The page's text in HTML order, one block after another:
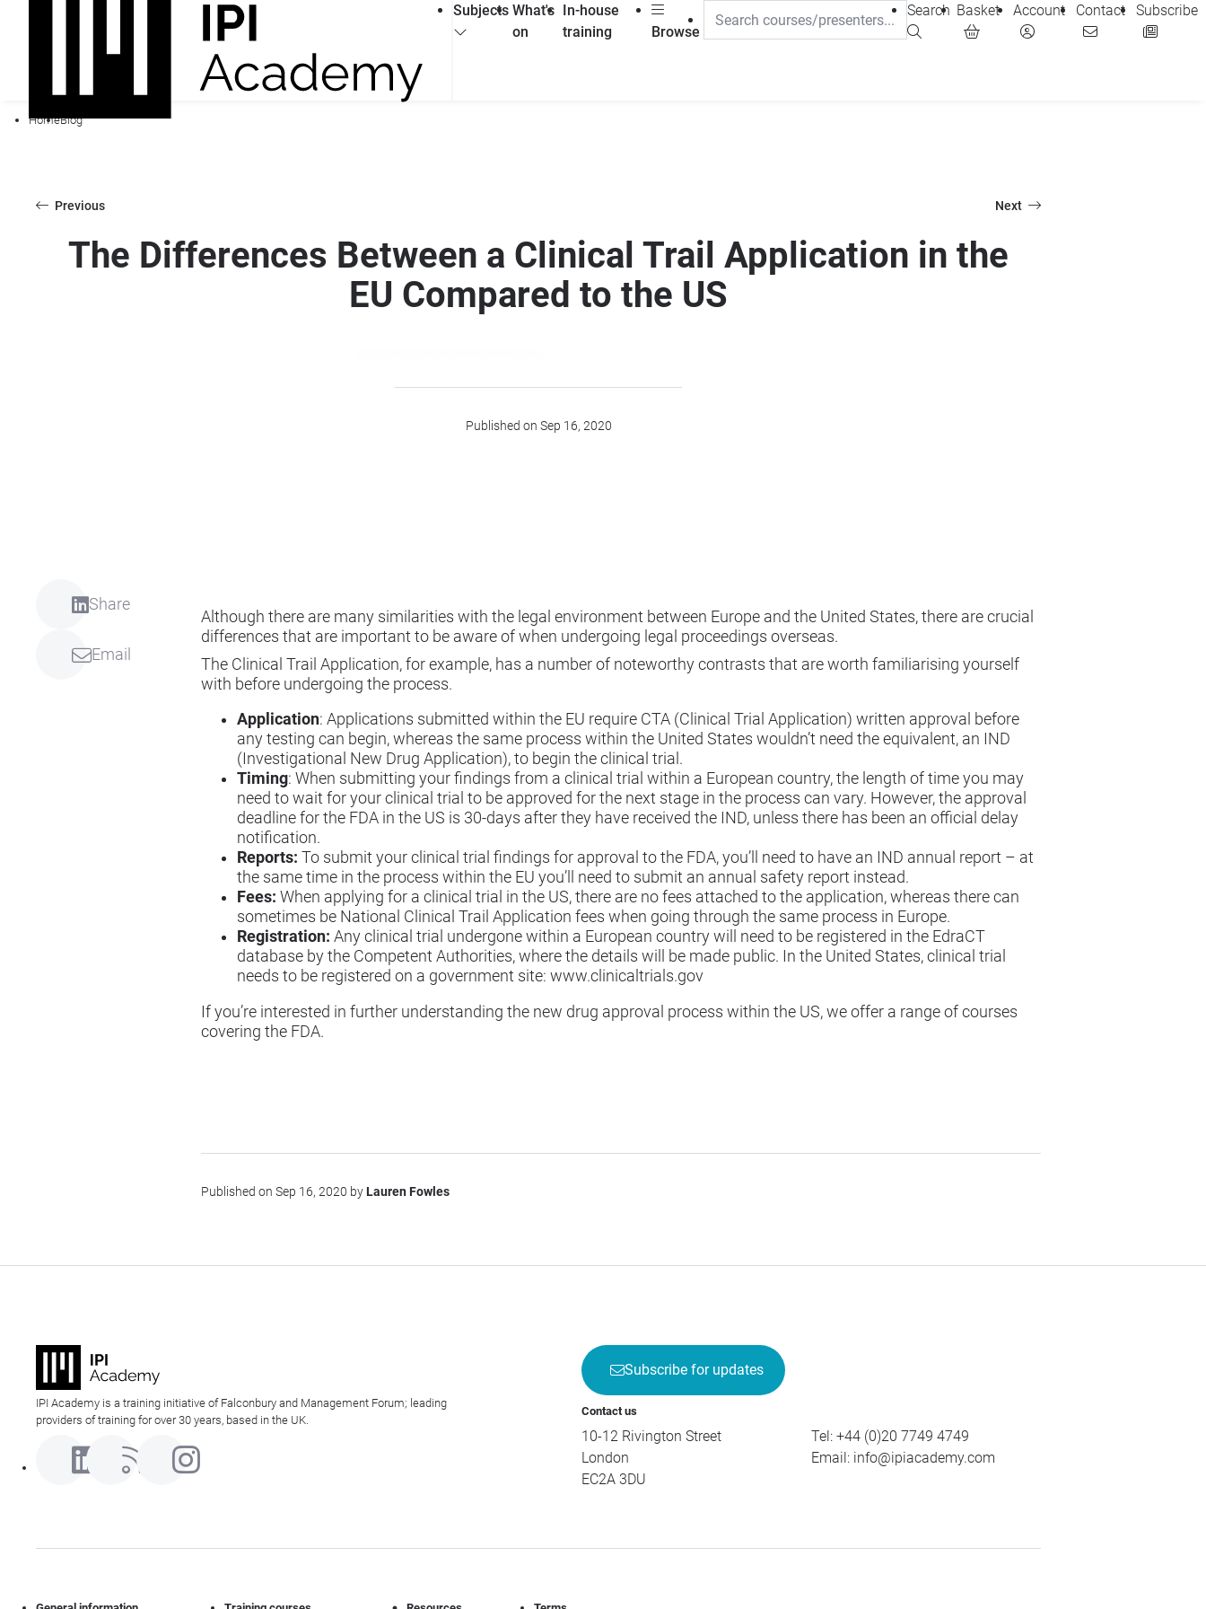
Subjects What's
on
In-house
training
Browse
Search Basket Account Contact Subscribe
HomeBlog
Previous Next
The Differences Between a Clinical Trail Application in the
EU Compared to the US
Published on Sep 16, 2020
Share
Email
Although there are many similarities with the legal environment between Europe and the United States, there are crucial
differences that are important to be aware of when undergoing legal proceedings overseas.
The Clinical Trail Application, for example, has a number of noteworthy contrasts that are worth familiarising yourself
with before undergoing the process.
Application: Applications submitted within the EU require CTA (Clinical Trial Application) written approval before
any testing can begin, whereas the same process within the United States wouldn’t need the equivalent, an IND
(Investigational New Drug Application), to begin the clinical trial.
Timing: When submitting your findings from a clinical trial within a European country, the length of time you may
need to wait for your clinical trial to be approved for the next stage in the process can vary. However, the approval
deadline for the FDA in the US is 30-days after they have received the IND, unless there has been an official delay
notification.
Reports: To submit your clinical trial findings for approval to the FDA, you’ll need to have an IND annual report – at
the same time in the process within the EU you’ll need to submit an annual safety report instead.
Fees: When applying for a clinical trial in the US, there are no fees attached to the application, whereas there can
sometimes be National Clinical Trail Application fees when going through the same process in Europe.
Registration: Any clinical trial undergone within a European country will need to be registered in the EdraCT
database by the Competent Authorities, where the details will be made public. In the United States, clinical trial
needs to be registered on a government site: www.clinicaltrials.gov
If you’re interested in further understanding the new drug approval process within the US, we offer a range of courses
covering the FDA.
Published on Sep 16, 2020 byLauren Fowles
IPI Academy is a training initiative of Falconbury and Management Forum; leading
providers of training for over 30 years, based in the UK.
Subscribe for updates
Contact us
10-12 Rivington Street
London
EC2A 3DU
Tel: +44 (0)20 7749 4749
Email: info@ipiacademy.com